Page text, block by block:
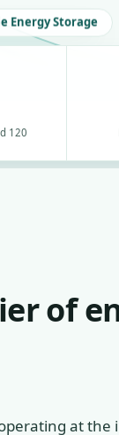
Energy Storage
120
of
at